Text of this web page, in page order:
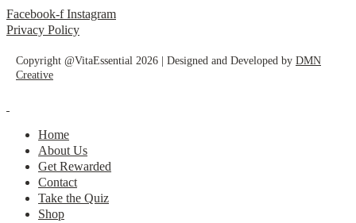
Facebook-f Instagram
Privacy Policy
Copyright @VitaEssential 2026 | Designed and Developed by DMN
Creative
Home
About Us
Get Rewarded
Contact
Take the Quiz
Shop